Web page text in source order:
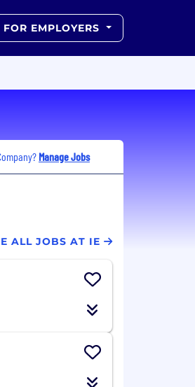
FOR EMPLOYERS
Manage Jobs
ALL JOBS AT IE